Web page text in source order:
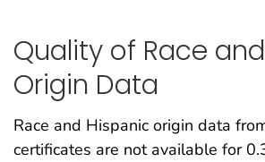
Quality of Race
Origin Data
Race and Hispanic origin data
certificates are not available for